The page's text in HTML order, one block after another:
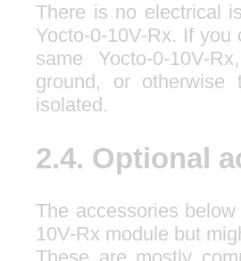
There is no electrical
Yocto-0-10V-Rx. If
same Yocto-0-10V-
ground, or otherwise
isolated.
2.4. Optional
The accessories
10V-Rx module but